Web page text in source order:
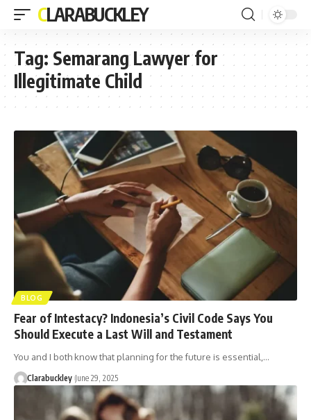
CLARABUCKLEY
Tag: Semarang Lawyer for
Illegitimate Child
BLOG
Fear of Intestacy? Indonesia’s Civil Code Says You
Should Execute a Last Will and Testament
You and I both know that planning for the future is essential,…
Clarabuckley June 29, 2025